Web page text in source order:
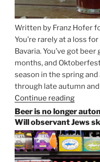
Written by Franz Hofer
You’re rarely at a loss
Bavaria. You’ve got
months, and
season in the spring
through late autumn
Continue reading
and
Strong
Beer
Season
Beer is no longer
Will observant Jews